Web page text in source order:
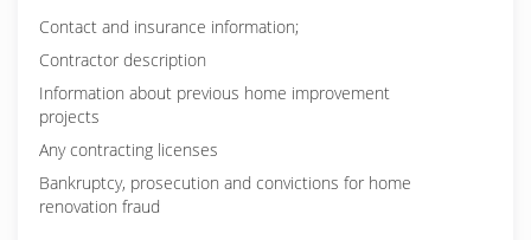
Contact and insurance information;
Contractor description
Information about previous home improvement
projects
Any contracting licenses
Bankruptcy, prosecution and convictions for home
renovation fraud